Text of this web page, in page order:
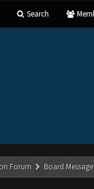
Search
Forum Board Message